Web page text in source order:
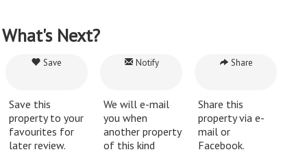
What's Next?
Save
Save this
property to your
favourites for
later review.
Notify
We will e-mail
you when
another property
of this kind
Share
Share this
property via e-
mail or
Facebook.